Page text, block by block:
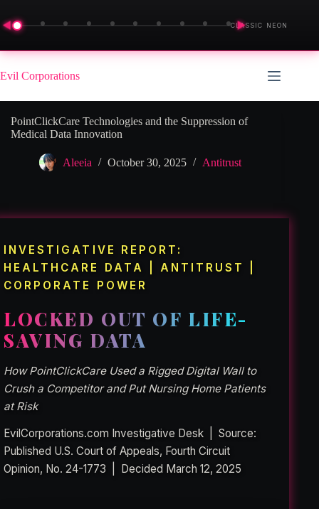
◀ ▶
CLASSIC NEON
Skip
to
content
Evil Corporations
PointClickCare Technologies and the Suppression of
Medical Data Innovation
Aleeia October 30, 2025 Antitrust
INVESTIGATIVE REPORT:
HEALTHCARE DATA | ANTITRUST |
CORPORATE POWER
LOCKED OUT OF LIFE-
SAVING DATA
How PointClickCare Used a Rigged Digital Wall to
Crush a Competitor and Put Nursing Home Patients
at Risk
EvilCorporations.com Investigative Desk | Source:
Published U.S. Court of Appeals, Fourth Circuit
Opinion, No. 24-1773 | Decided March 12, 2025